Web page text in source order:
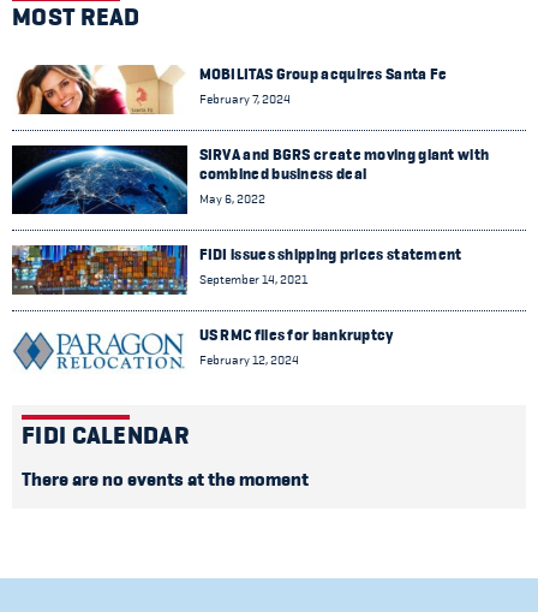
MOST READ
MOBILITAS Group acquires Santa Fe
February 7, 2024
SIRVA and BGRS create moving giant with
combined business deal
May 6, 2022
FIDI issues shipping prices statement
September 14, 2021
US RMC files for bankruptcy
February 12, 2024
FIDI CALENDAR
There are no events at the moment